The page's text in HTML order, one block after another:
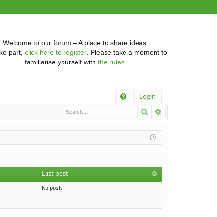
Welcome to our forum – A place to share ideas.
part, click here to register. Please take a moment to
familiarise yourself with the rules
Login
Search
Last post
No posts